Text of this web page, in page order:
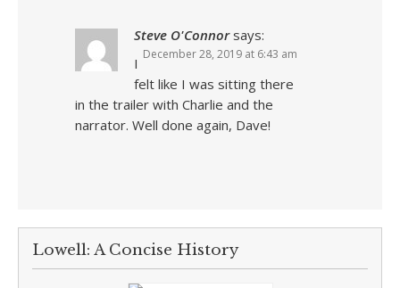
Steve O'Connor says:
December 28, 2019 at 6:43 am
I
felt like I was sitting there
in the trailer with Charlie and the
narrator. Well done again, Dave!
Lowell: A Concise History